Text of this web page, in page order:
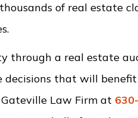
of real estate
through a real estate
that will
Law Firm at